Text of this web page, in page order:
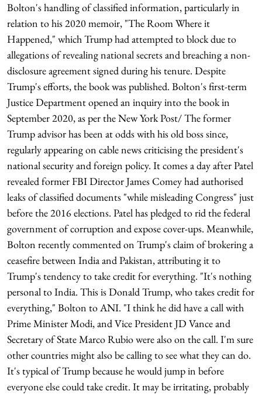
Bolton's handling of classified information, particularly in
relation to his 2020 memoir, "The Room Where it
Happened," which Trump had attempted to block due to
allegations of revealing national secrets and breaching a non-
disclosure agreement signed during his tenure. Despite
Trump's efforts, the book was published. Bolton's first-term
Justice Department opened an inquiry into the book in
September 2020, as per the New York Post/ The former
Trump advisor has been at odds with his old boss since,
regularly appearing on cable news criticising the president's
national security and foreign policy. It comes a day after Patel
revealed former FBI Director James Comey had authorised
leaks of classified documents "while misleading Congress" just
before the 2016 elections. Patel has pledged to rid the federal
government of corruption and expose cover-ups. Meanwhile,
Bolton recently commented on Trump's claim of brokering a
ceasefire between India and Pakistan, attributing it to
Trump's tendency to take credit for everything. "It's nothing
personal to India. This is Donald Trump, who takes credit for
everything," Bolton to ANI. "I think he did have a call with
Prime Minister Modi, and Vice President JD Vance and
Secretary of State Marco Rubio were also on the call. I'm sure
other countries might also be calling to see what they can do.
It's typical of Trump because he would jump in before
everyone else could take credit. It may be irritating, probably